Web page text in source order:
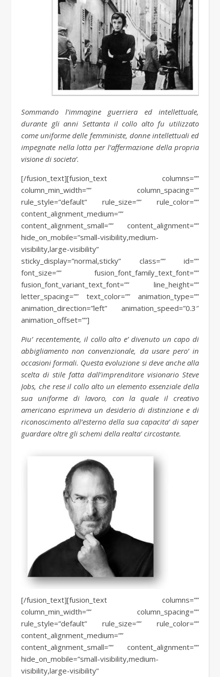
Sommando l’immagine guerriera ed intellettuale,
durante gli anni Settanta il collo alto fu utilizzato
come uniforme delle femministe, donne intellettuali ed
impegnate nella lotta per l’affermazione della propria
visione di societa’.
[/fusion_text][fusion_text columns=””
column_min_width=”” column_spacing=””
rule_style=”default” rule_size=”” rule_color=””
content_alignment_medium=””
content_alignment_small=”” content_alignment=””
hide_on_mobile=”small-visibility,medium-
visibility,large-visibility”
sticky_display=”normal,sticky” class=”” id=””
font_size=”” fusion_font_family_text_font=””
fusion_font_variant_text_font=”” line_height=””
letter_spacing=”” text_color=”” animation_type=””
animation_direction=”left” animation_speed=”0.3″
animation_offset=””]
Piu’ recentemente, il collo alto e’ divenuto un capo di
abbigliamento non convenzionale, da usare pero’ in
occasioni formali. Questa evoluzione si deve anche alla
scelta di stile fatta dall’imprenditore visionario Steve
Jobs, che rese il collo alto un elemento essenziale della
sua uniforme di lavoro, con la quale il creativo
americano esprimeva un desiderio di distinzione e di
riconoscimento all’esterno della sua capacita’ di saper
guardare oltre gli schemi della realta’ circostante.
[/fusion_text][fusion_text columns=””
column_min_width=”” column_spacing=””
rule_style=”default” rule_size=”” rule_color=””
content_alignment_medium=””
content_alignment_small=”” content_alignment=””
hide_on_mobile=”small-visibility,medium-
visibility,large-visibility”